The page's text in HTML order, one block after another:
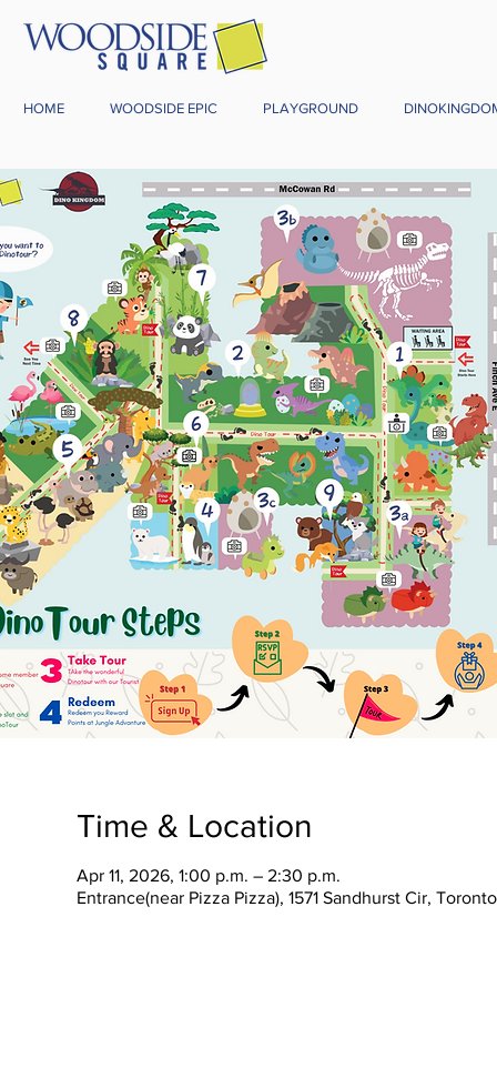
HOME WOODSIDE EPIC PLAYGROUND
Time & Location
Apr 11, 2026, 1:00 p.m. – 2:30 p.m.
Entrance(near Pizza Pizza), 1571 Sandhurst Cir,